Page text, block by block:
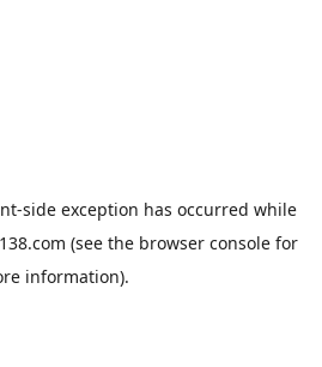
-side exception has occurred while
(see the browser console for
information).